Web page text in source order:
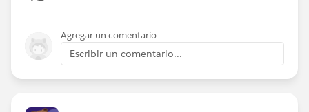
Agregar un comentario
Escribir un comentario...